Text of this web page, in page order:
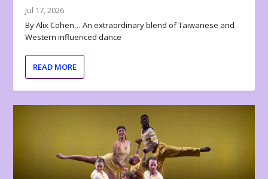
Jul 17, 2026
By Alix Cohen… An extraordinary blend of Taiwanese and
Western influenced dance
READ MORE